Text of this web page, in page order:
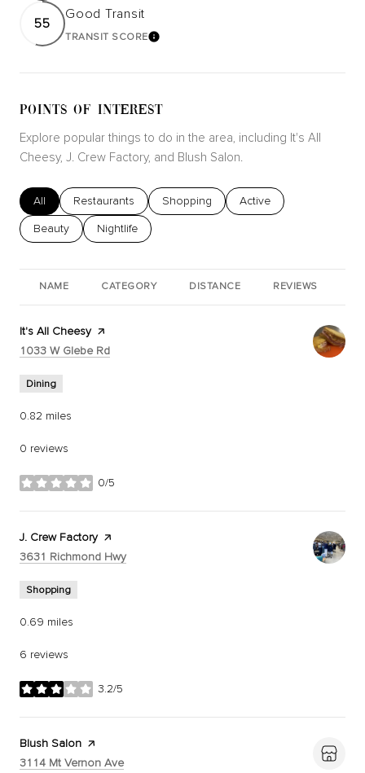
55
Good Transit
TRANSIT SCORELEARN MORE
POINTS OF INTEREST
Explore popular things to do in the area, including It's All
Cheesy, J. Crew Factory, and Blush Salon.
Search businesses related to
All Search businesses related to
Restaurants Search businesses related to
Shopping Search businesses
Active
Search businesses related to
Beauty Search businesses related to
Nightlife
NAME CATEGORY DISTANCE REVIEWS
Visit the
It's All Cheesypage on Yelp
Search
1033 W Glebe Rd
Dining
0.82 miles
0 reviews
0/5
stars
Visit the
J. Crew Factorypage on Yelp
Search
3631 Richmond Hwy
Shopping
0.69 miles
6 reviews
3.2/5
stars
Visit the
Blush Salon page on Yelp
Search
3114 Mt Vernon Ave